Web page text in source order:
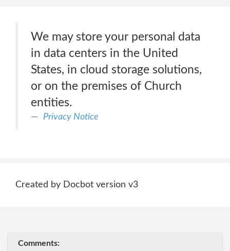
We may store your personal data
in data centers in the United
States, in cloud storage solutions,
or on the premises of Church
entities.
Privacy Notice
Created by Docbot version v3
Comments: